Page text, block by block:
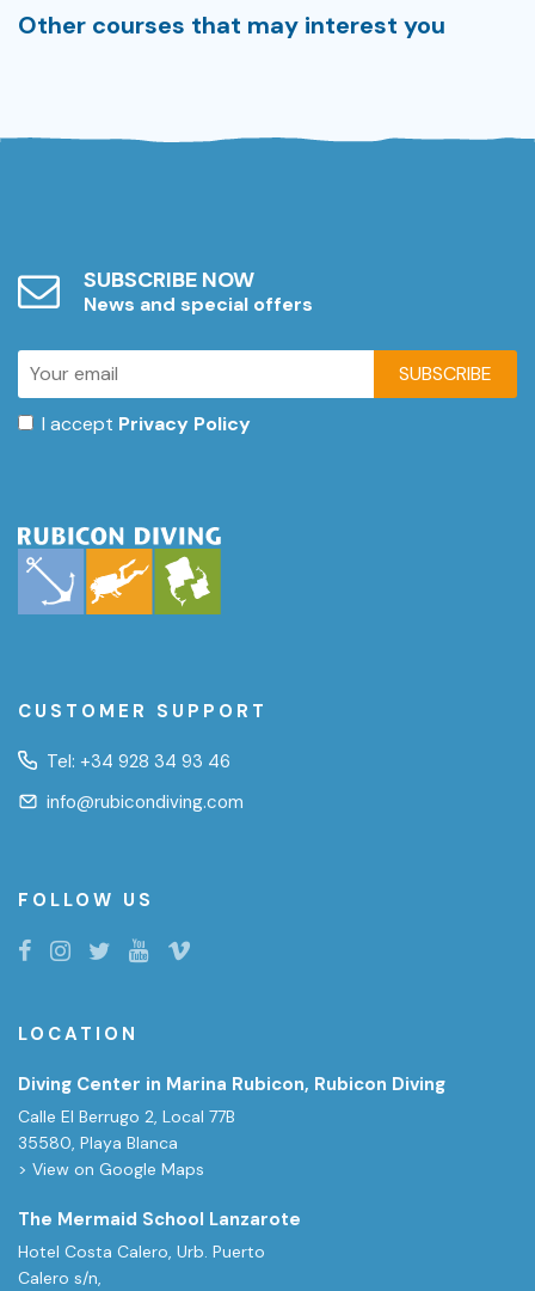
Other courses that may interest you
SUBSCRIBE NOW
News and special offers
SUBSCRIBE
I accept Privacy Policy
CUSTOMER SUPPORT
Tel: +34 928 34 93 46
info@rubicondiving.com
FOLLOW US
LOCATION
Diving Center in Marina Rubicon, Rubicon Diving
Calle El Berrugo 2, Local 77B
35580, Playa Blanca
> View on Google Maps
The Mermaid School Lanzarote
Hotel Costa Calero, Urb. Puerto
Calero s/n,